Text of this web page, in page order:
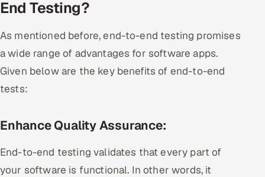
End Testing?
As mentioned before, end-to-end testing promises
a wide range of advantages for software apps.
Given below are the key benefits of end-to-end
tests:
Enhance Quality Assurance:
End-to-end testing validates that every part of
your software is functional. In other words, it